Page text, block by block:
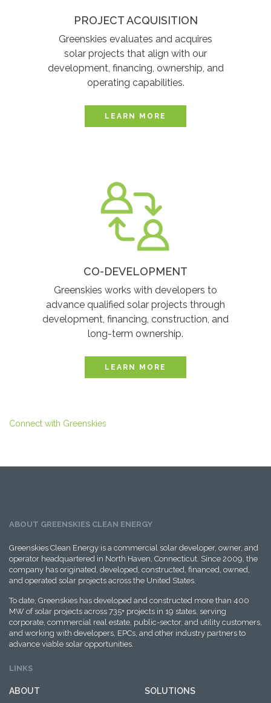
PROJECT ACQUISITION
Greenskies evaluates and acquires
solar projects that align with our
development, financing, ownership, and
operating capabilities.
LEARN MORE
CO-DEVELOPMENT
Greenskies works with developers to
advance qualified solar projects through
development, financing, construction, and
long-term ownership.
LEARN MORE
Connect with Greenskies
ABOUT GREENSKIES CLEAN ENERGY
Greenskies Clean Energy is a commercial solar developer, owner, and
operator headquartered in North Haven, Connecticut. Since 2009, the
company has originated, developed, constructed, financed, owned,
and operated solar projects across the United States.
To date, Greenskies has developed and constructed more than 400
MW of solar projects across 735+ projects in 19 states, serving
corporate, commercial real estate, public-sector, and utility customers,
and working with developers, EPCs, and other industry partners to
advance viable solar opportunities.
LINKS
ABOUT SOLUTIONS